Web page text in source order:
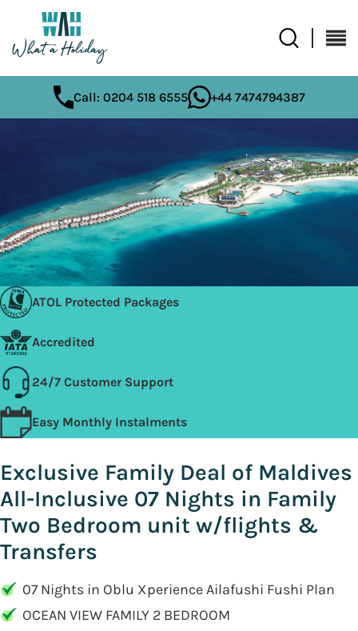
Call: 0204 518 6555 +44 7474794387
ATOL Protected Packages
Accredited
24/7 Customer Support
Easy Monthly Instalments
Exclusive Family Deal of Maldives
All-Inclusive 07 Nights in Family
Two Bedroom unit w/flights &
Transfers
07 Nights in Oblu Xperience Ailafushi Fushi Plan
OCEAN VIEW FAMILY 2 BEDROOM